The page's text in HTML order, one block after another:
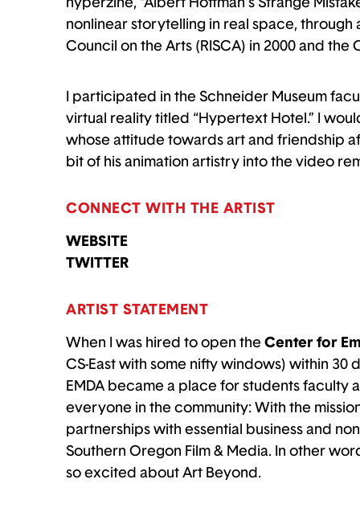
nonlinear storytelling in real space, through
Council on the Arts (RISCA) in 2000 and
I participated in the Schneider Museum
virtual reality titled “Hypertext Hotel.” I
whose attitude towards art and friendship
bit of his animation artistry into the video
CONNECT WITH THE ARTIST
WEBSITE
TWITTER
ARTIST STATEMENT
When I was hired to open the Center for
CS-East with some nifty windows) within
EMDA became a place for students
everyone in the community: With the
partnerships with essential business and
Southern Oregon Film & Media. In other
so excited about Art Beyond.